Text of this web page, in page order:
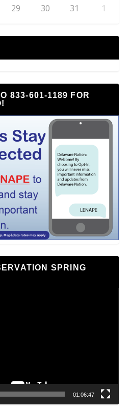
29 30 31 1
833-601-1189 FOR
SPRING
01:06:47